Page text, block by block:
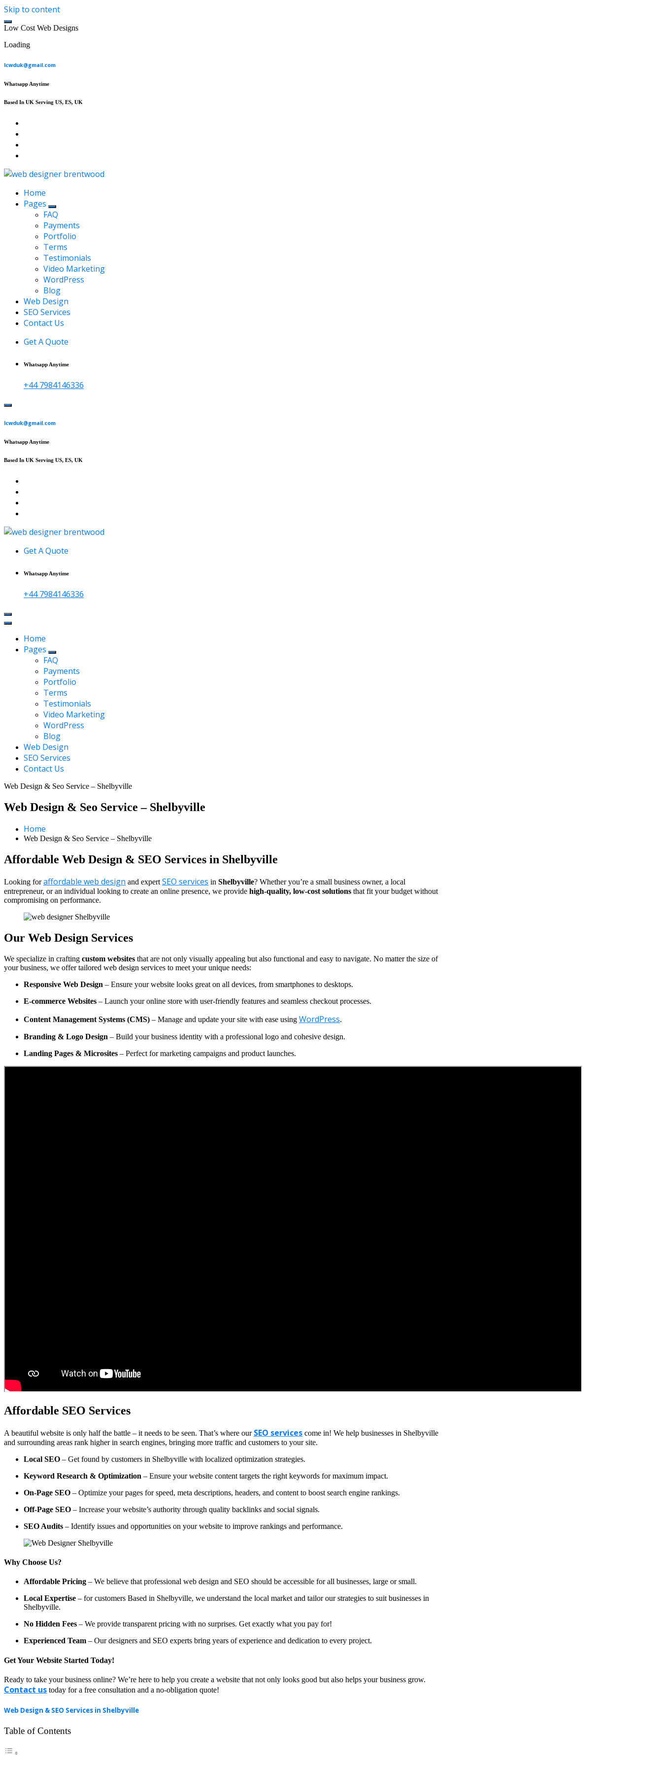
Skip to content
Low Cost Web Designs
Loading
lcwduk@gmail.com
Whatsapp Anytime
Based In UK Serving US, ES, UK
Affordable Web Design & Seo Services
Home
Pages
FAQ
Payments
Portfolio
Terms
Testimonials
Video Marketing
WordPress
Blog
Web Design
SEO Services
Contact Us
Get A Quote
Whatsapp Anytime
+44 7984146336
lcwduk@gmail.com
Whatsapp Anytime
Based In UK Serving US, ES, UK
Affordable Web Design & Seo Services
Get A Quote
Whatsapp Anytime
+44 7984146336
Home
Pages
FAQ
Payments
Portfolio
Terms
Testimonials
Video Marketing
WordPress
Blog
Web Design
SEO Services
Contact Us
Web Design & Seo Service – Shelbyville
Web Design & Seo Service – Shelbyville
Home
Web Design & Seo Service – Shelbyville
Affordable Web Design & SEO Services in Shelbyville
Looking foraffordable web design and expert SEO services in Shelbyville? Whether you’re a small business owner, a local
entrepreneur, or an individual looking to create an online presence, we provide high-quality, low-cost solutions that fit your budget without
compromising on performance.
Our Web Design Services
We specialize in crafting custom websites that are not only visually appealing but also functional and easy to navigate. No matter the size of
your business, we offer tailored web design services to meet your unique needs:
Responsive Web Design – Ensure your website looks great on all devices, from smartphones to desktops.
E-commerce Websites – Launch your online store with user-friendly features and seamless checkout processes.
Content Management Systems (CMS) – Manage and update your site with ease using WordPress.
Branding & Logo Design – Build your business identity with a professional logo and cohesive design.
Landing Pages & Microsites – Perfect for marketing campaigns and product launches.
Affordable SEO Services
A beautiful website is only half the battle – it needs to be seen. That’s where our SEO services come in! We help businesses in Shelbyville
and surrounding areas rank higher in search engines, bringing more traffic and customers to your site.
Local SEO – Get found by customers in Shelbyville with localized optimization strategies.
Keyword Research & Optimization – Ensure your website content targets the right keywords for maximum impact.
On-Page SEO – Optimize your pages for speed, meta descriptions, headers, and content to boost search engine rankings.
Off-Page SEO – Increase your website’s authority through quality backlinks and social signals.
SEO Audits – Identify issues and opportunities on your website to improve rankings and performance.
Why Choose Us?
Affordable Pricing – We believe that professional web design and SEO should be accessible for all businesses, large or small.
Local Expertise – for customers Based in Shelbyville, we understand the local market and tailor our strategies to suit businesses in
Shelbyville.
No Hidden Fees – We provide transparent pricing with no surprises. Get exactly what you pay for!
Experienced Team – Our designers and SEO experts bring years of experience and dedication to every project.
Get Your Website Started Today!
Ready to take your business online? We’re here to help you create a website that not only looks good but also helps your business grow.
Contact us today for a free consultation and a no-obligation quote!
Web Design & SEO Services in Shelbyville
Table of Contents